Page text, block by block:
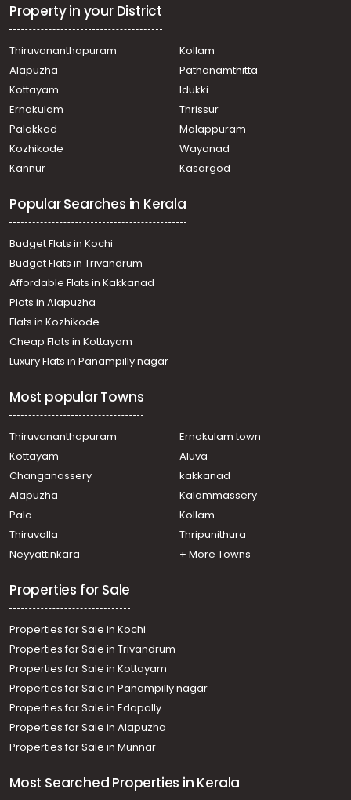
Property in your District
Thiruvananthapuram
Kollam
Alapuzha
Pathanamthitta
Kottayam
Idukki
Ernakulam
Thrissur
Palakkad
Malappuram
Kozhikode
Wayanad
Kannur
Kasargod
Popular Searches in Kerala
Budget Flats in Kochi
Budget Flats in Trivandrum
Affordable Flats in Kakkanad
Plots in Alapuzha
Flats in Kozhikode
Cheap Flats in Kottayam
Luxury Flats in Panampilly nagar
Most popular Towns
Thiruvananthapuram
Ernakulam town
Kottayam
Aluva
Changanassery
kakkanad
Alapuzha
Kalammassery
Pala
Kollam
Thiruvalla
Thripunithura
Neyyattinkara
+ More Towns
Properties for Sale
Properties for Sale in Kochi
Properties for Sale in Trivandrum
Properties for Sale in Kottayam
Properties for Sale in Panampilly nagar
Properties for Sale in Edapally
Properties for Sale in Alapuzha
Properties for Sale in Munnar
Most Searched Properties in Kerala